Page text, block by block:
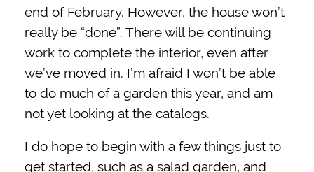
end of February. However, the house won’t
really be “done”. There will be continuing
work to complete the interior, even after
we’ve moved in. I’m afraid I won’t be able
to do much of a garden this year, and am
not yet looking at the catalogs.
I do hope to begin with a few things just to
get started, such as a salad garden, and